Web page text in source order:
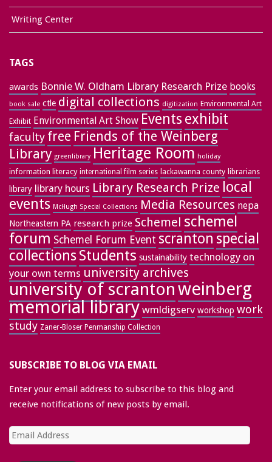
Writing Center
TAGS
awards Bonnie W. Oldham Library Research Prize books
book sale ctle digital collections digitization Environmental Art
Exhibit Environmental Art Show Events exhibit
faculty free Friends of the Weinberg
Library greenlibrary Heritage Room holiday
information literacy international film series lackawanna county librarians
library library hours Library Research Prize local
events McHugh Special Collections Media Resources nepa
Northeastern PA research prize Schemel schemel
forum Schemel Forum Event scranton special
collectionsStudents sustainability technology on
your own terms university archives
university of scrantonweinberg
memorial library wmldigserv workshop work
study Zaner-Bloser Penmanship Collection
SUBSCRIBE TO BLOG VIA EMAIL
Enter your email address to subscribe to this blog and
receive notifications of new posts by email.
Email
Address